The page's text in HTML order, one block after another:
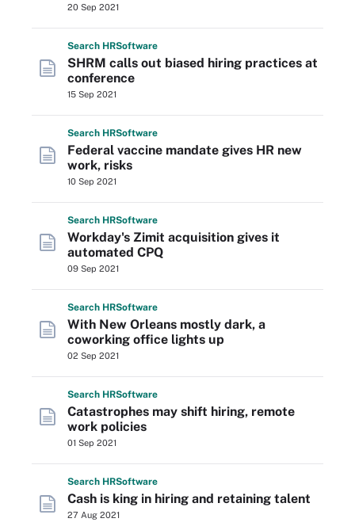
20 Sep 2021
Search HRSoftware
SHRM calls out biased hiring practices at
conference
15 Sep 2021
Search HRSoftware
Federal vaccine mandate gives HR new
work, risks
10 Sep 2021
Search HRSoftware
Workday's Zimit acquisition gives it
automated CPQ
09 Sep 2021
Search HRSoftware
With New Orleans mostly dark, a
coworking office lights up
02 Sep 2021
Search HRSoftware
Catastrophes may shift hiring, remote
work policies
01 Sep 2021
Search HRSoftware
Cash is king in hiring and retaining talent
27 Aug 2021